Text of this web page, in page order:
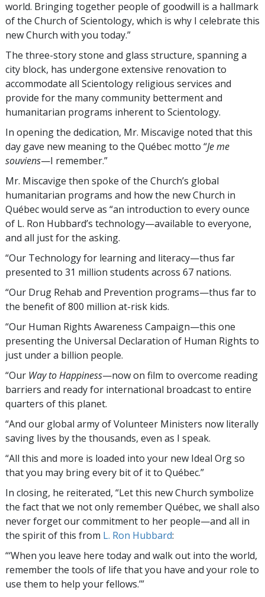
world. Bringing together people of goodwill is a hallmark
of the Church of Scientology, which is why I celebrate this
new Church with you today.”
The three-story stone and glass structure, spanning a
city block, has undergone extensive renovation to
accommodate all Scientology religious services and
provide for the many community betterment and
humanitarian programs inherent to Scientology.
In opening the dedication, Mr. Miscavige noted that this
day gave new meaning to the Québec motto “Je me
souviens—I remember.”
Mr. Miscavige then spoke of the Church’s global
humanitarian programs and how the new Church in
Québec would serve as “an introduction to every ounce
of L. Ron Hubbard’s technology—available to everyone,
and all just for the asking.
“Our Technology for learning and literacy—thus far
presented to 31 million students across 67 nations.
“Our Drug Rehab and Prevention programs—thus far to
the benefit of 800 million at-risk kids.
“Our Human Rights Awareness Campaign—this one
presenting the Universal Declaration of Human Rights to
just under a billion people.
“Our Way to Happiness—now on film to overcome reading
barriers and ready for international broadcast to entire
quarters of this planet.
“And our global army of Volunteer Ministers now literally
saving lives by the thousands, even as I speak.
“All this and more is loaded into your new Ideal Org so
that you may bring every bit of it to Québec.”
In closing, he reiterated, “Let this new Church symbolize
the fact that we not only remember Québec, we shall also
never forget our commitment to her people—and all in
the spirit of this from L. Ron Hubbard:
“‘When you leave here today and walk out into the world,
remember the tools of life that you have and your role to
use them to help your fellows.’”